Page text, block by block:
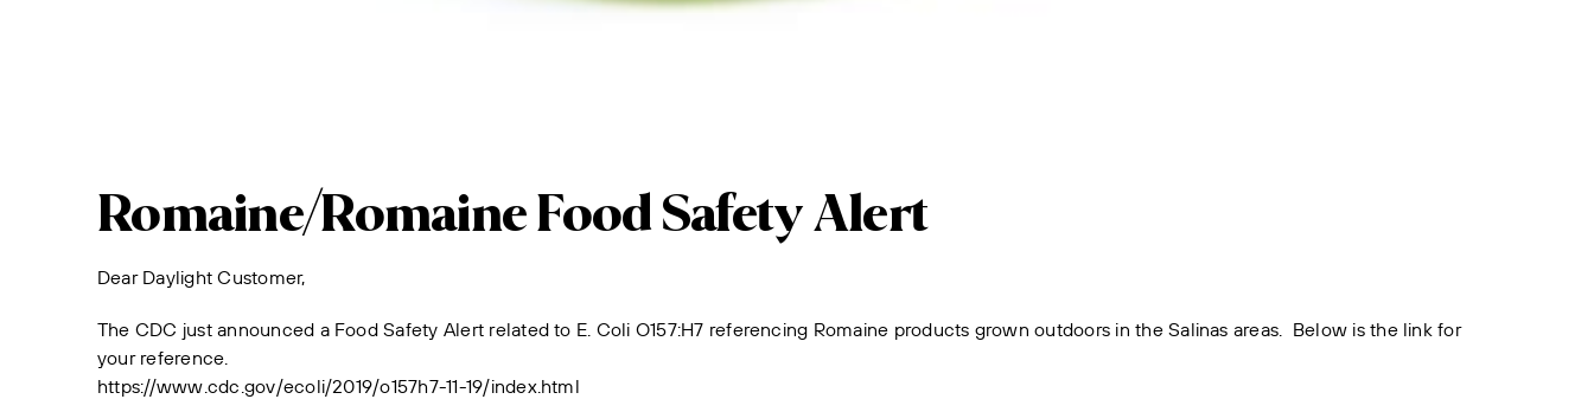
Romaine/Romaine Food Safety Alert
Dear Daylight Customer,
The CDC just announced a Food Safety Alert related to E. Coli O157:H7 referencing Romaine products grown outdoors in the Salinas areas. Below is the link for
your reference.
https://www.cdc.gov/ecoli/2019/o157h7-11-19/index.html